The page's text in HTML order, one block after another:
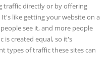
traffic directly or by offering
like getting your website on a
see it, and more people
is created equal, so it's
types of traffic these sites can